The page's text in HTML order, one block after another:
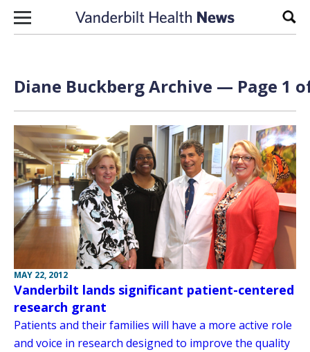
Skip to content
Diane Buckberg Archive — Page 1
MAY 22, 2012
Vanderbilt lands significant patient-centered
research grant
Patients and their families will have a more active role
and voice in research designed to improve the quality